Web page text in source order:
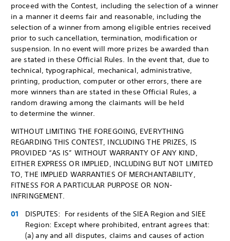
proceed with the Contest, including the selection of a winner
in a manner it deems fair and reasonable, including the
selection of a winner from among eligible entries received
prior to such cancellation, termination, modification or
suspension. In no event will more prizes be awarded than
are stated in these Official Rules. In the event that, due to
technical, typographical, mechanical, administrative,
printing, production, computer or other errors, there are
more winners than are stated in these Official Rules, a
random drawing among the claimants will be held
to determine the winner.
WITHOUT LIMITING THE FOREGOING, EVERYTHING
REGARDING THIS CONTEST, INCLUDING THE PRIZES, IS
PROVIDED “AS IS” WITHOUT WARRANTY OF ANY KIND,
EITHER EXPRESS OR IMPLIED, INCLUDING BUT NOT LIMITED
TO, THE IMPLIED WARRANTIES OF MERCHANTABILITY,
FITNESS FOR A PARTICULAR PURPOSE OR NON-
INFRINGEMENT.
DISPUTES: For residents of the SIEA Region and SIEE
Region: Except where prohibited, entrant agrees that:
(a) any and all disputes, claims and causes of action